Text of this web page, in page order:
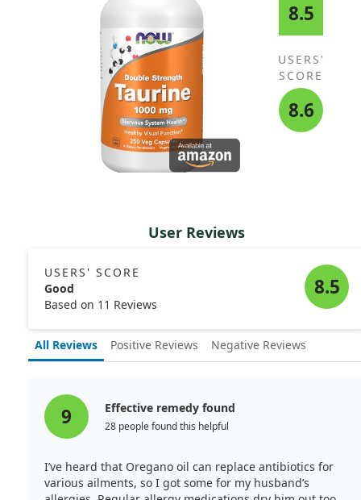
8.5
USERS'
SCORE
8.6
User Reviews
USERS' SCORE
Good
Based on 11 Reviews
8.5
All Reviews Positive Reviews Negative Reviews
9 Effective remedy found
28 people found this helpful
I’ve heard that Oregano oil can replace antibiotics for
various ailments, so I got some for my husband’s